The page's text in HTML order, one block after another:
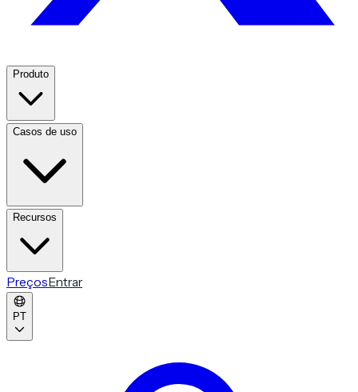
Produto
Casos de uso
Recursos
PreçosEntrar
PT